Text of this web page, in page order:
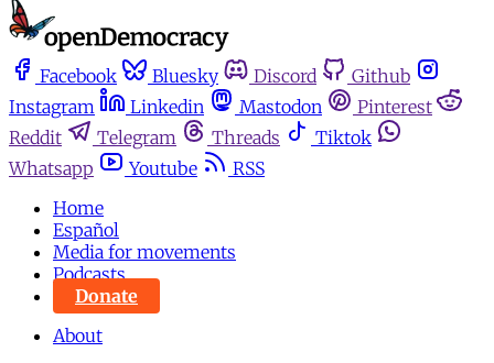
Facebook Bluesky Discord
Github
Instagram
Linkedin Mastodon
Pinterest
Reddit
Telegram Threads
Tiktok
Whatsapp
Youtube
RSS
Home
Español
Media for movements
Podcasts
Donate
About